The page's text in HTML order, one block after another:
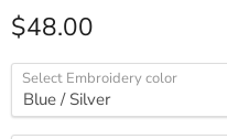
Current price
$48.00
Select Embroidery color